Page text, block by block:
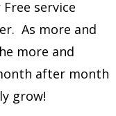
service
As more and
more and
after month
grow!